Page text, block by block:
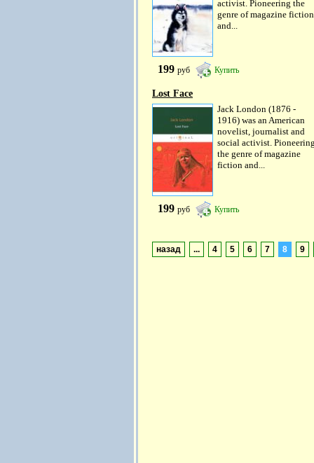
activist. Pioneering the
genre of magazine fiction
and...
199 руб Купить
Lost Face
Jack London (1876 -
1916) was an American
novelist, journalist and
social activist.
the genre of magazine
fiction and...
199 руб Купить
назад ... 4 5 6 7 8 9